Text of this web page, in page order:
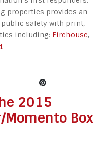
properties provides an
safety with print,
including: Firehouse,
.
2015
Box